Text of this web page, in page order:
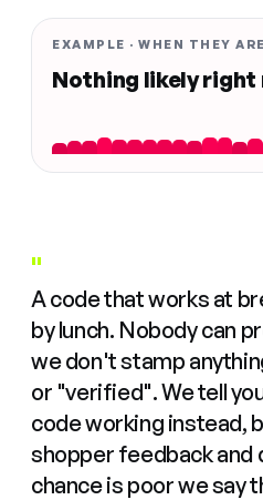
EXAMPLE · WHEN THEY
Nothing likely right
"
A code that works at
by lunch. Nobody can
we don't stamp
or "verified". We tell
code working instead,
shopper feedback and
chance is poor we say